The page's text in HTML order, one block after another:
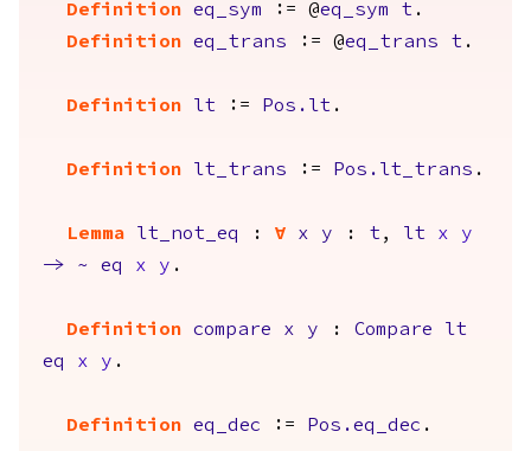
Definition
eq_sym := @eq_sym t .
Definition
eq_trans := @eq_trans t .
Definition lt := Pos.lt .
Definition lt_trans := Pos.lt_trans .
Lemma lt_not_eq : forall x y : t , lt x
y
->
~ eq x y .
Definition compare x y : Compare
lt
eq
x y .
Definition eq_dec := Pos.eq_dec .